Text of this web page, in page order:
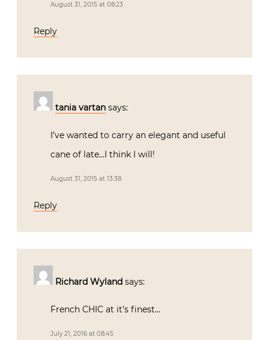
August 31, 2015 at 08:23
Reply
tania vartan says:
I’ve wanted to carry an elegant and useful
cane of late…I think I will!
August 31, 2015 at 13:38
Reply
Richard Wyland says:
French CHIC at it’s finest…
July 21, 2016 at 08:45